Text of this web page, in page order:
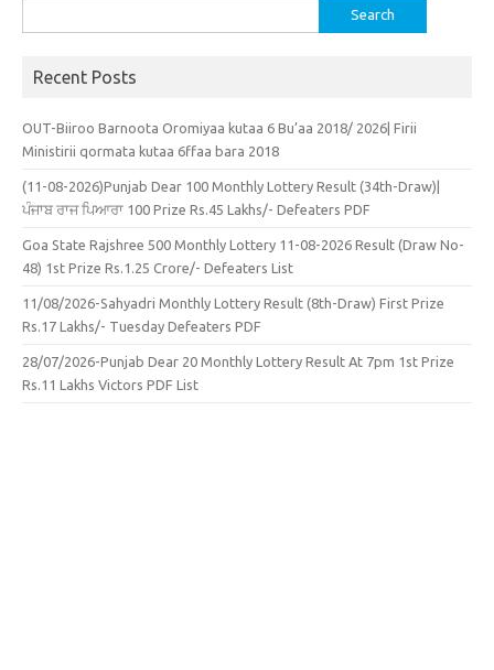
for:
Recent Posts
OUT-Biiroo Barnoota Oromiyaa kutaa 6 Bu’aa 2018/ 2026| Firii
Ministirii qormata kutaa 6ffaa bara 2018
(11-08-2026)Punjab Dear 100 Monthly Lottery Result (34th-Draw)|
ਪੰਜਾਬ ਰਾਜ ਪਿਆਰਾ 100 Prize Rs.45 Lakhs/- Defeaters PDF
Goa State Rajshree 500 Monthly Lottery 11-08-2026 Result (Draw No-
48) 1st Prize Rs.1.25 Crore/- Defeaters List
11/08/2026-Sahyadri Monthly Lottery Result (8th-Draw) First Prize
Rs.17 Lakhs/- Tuesday Defeaters PDF
28/07/2026-Punjab Dear 20 Monthly Lottery Result At 7pm 1st Prize
Rs.11 Lakhs Victors PDF List